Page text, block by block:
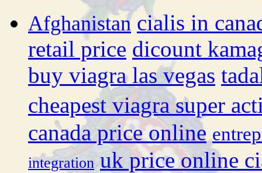
Afghanistan cialis in
retail price dicount
buy viagra las vegas
cheapest viagra super
canada price online
integration uk price online